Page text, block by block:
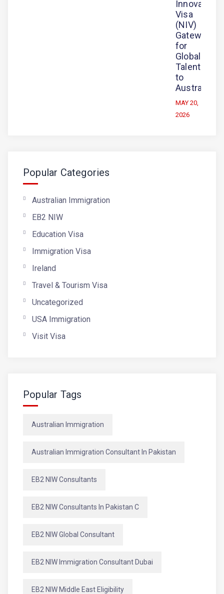
Innovation
Visa
(NIV)
Gateway
for
Global
Talent
to
Australia
MAY 20,
2026
Popular Categories
Australian Immigration
EB2 NIW
Education Visa
Immigration Visa
Ireland
Travel & Tourism Visa
Uncategorized
USA Immigration
Visit Visa
Popular Tags
Australian Immigration
Australian Immigration Consultant In Pakistan
EB2 NIW Consultants
EB2 NIW Consultants In Pakistan C
EB2 NIW Global Consultant
EB2 NIW Immigration Consultant Dubai
EB2 NIW Middle East Eligibility